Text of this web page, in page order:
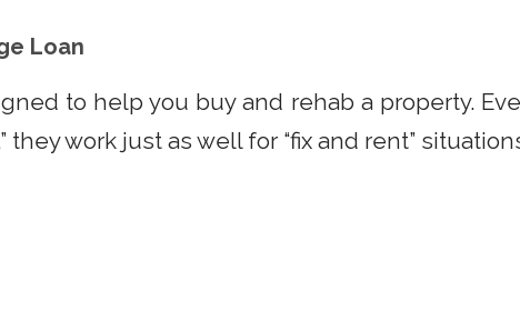
Loan
to help you buy and rehab a property.
they work just as well for “fix and rent”